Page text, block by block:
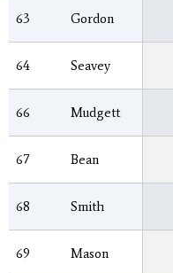
63 Gordon
64 Seavey
66 Mudgett
67 Bean
68 Smith
69 Mason